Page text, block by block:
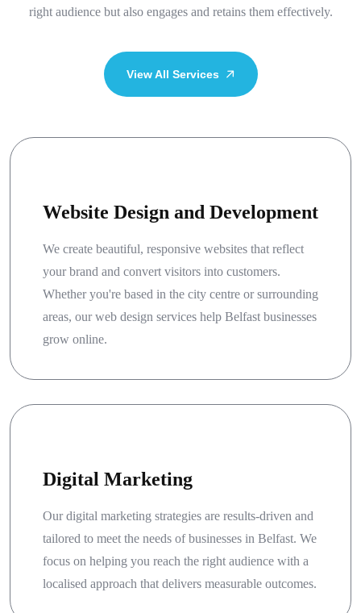
right audience but also engages and retains them effectively.
View All Services
Website Design and Development
We create beautiful, responsive websites that reflect
your brand and convert visitors into customers.
Whether you're based in the city centre or surrounding
areas, our web design services help Belfast businesses
grow online.
Digital Marketing
Our digital marketing strategies are results-driven and
tailored to meet the needs of businesses in Belfast. We
focus on helping you reach the right audience with a
localised approach that delivers measurable outcomes.